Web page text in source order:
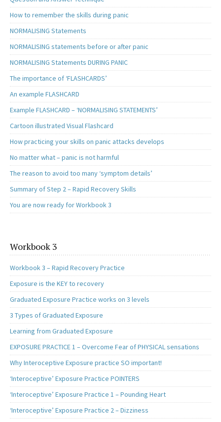
How to remember the skills during panic
NORMALISING Statements
NORMALISING statements before or after panic
NORMALISING Statements DURING PANIC
The importance of ‘FLASHCARDS’
An example FLASHCARD
Example FLASHCARD – ‘NORMALISING STATEMENTS’
Cartoon illustrated Visual Flashcard
How practicing your skills on panic attacks develops
No matter what – panic is not harmful
The reason to avoid too many ‘symptom details’
Summary of Step 2 – Rapid Recovery Skills
You are now ready for Workbook 3
Workbook 3
Workbook 3 – Rapid Recovery Practice
Exposure is the KEY to recovery
Graduated Exposure Practice works on 3 levels
3 Types of Graduated Exposure
Learning from Graduated Exposure
EXPOSURE PRACTICE 1 – Overcome Fear of PHYSICAL sensations
Why Interoceptive Exposure practice SO important!
‘Interoceptive’ Exposure Practice POINTERS
‘Interoceptive’ Exposure Practice 1 – Pounding Heart
‘Interoceptive’ Exposure Practice 2 – Dizziness